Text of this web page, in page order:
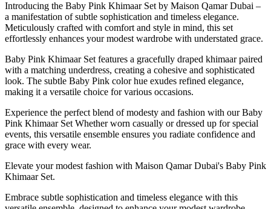
Introducing the Baby Pink Khimaar Set by Maison Qamar Dubai –
a manifestation of subtle sophistication and timeless elegance.
Meticulously crafted with comfort and style in mind, this set
effortlessly enhances your modest wardrobe with understated grace.
Baby Pink Khimaar Set features a gracefully draped khimaar paired
with a matching underdress, creating a cohesive and sophisticated
look. The subtle Baby Pink color hue exudes refined elegance,
making it a versatile choice for various occasions.
Experience the perfect blend of modesty and fashion with our Baby
Pink Khimaar Set Whether worn casually or dressed up for special
events, this versatile ensemble ensures you radiate confidence and
grace with every wear.
Elevate your modest fashion with Maison Qamar Dubai's Baby Pink
Khimaar Set.
Embrace subtle sophistication and timeless elegance with this